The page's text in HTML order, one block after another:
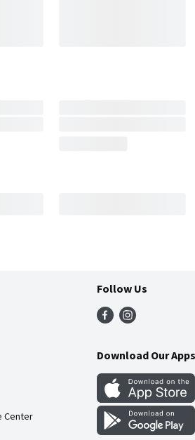
Center
Follow Us
Download Our Apps